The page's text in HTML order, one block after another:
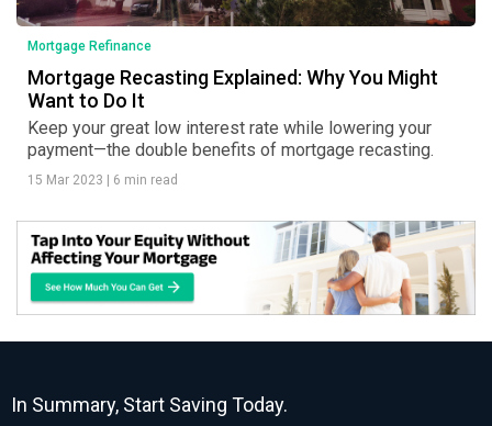
Mortgage Refinance
Mortgage Recasting Explained: Why You Might
Want to Do It
Keep your great low interest rate while lowering your
payment—the double benefits of mortgage recasting.
15 Mar 2023 | 6 min read
In Summary, Start Saving Today.